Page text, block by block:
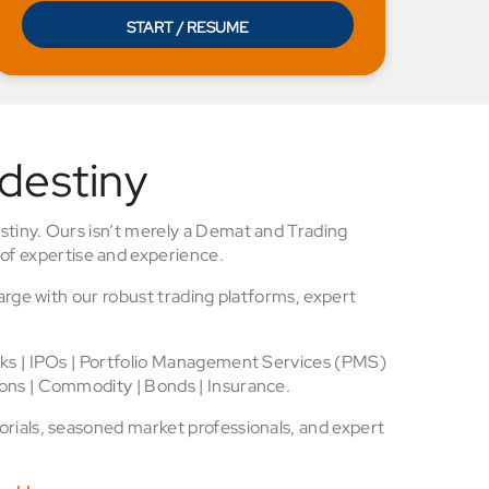
Ours isn’t merely a Demat and Trading
expertise and experience.
with our robust trading platforms, expert
| IPOs | Portfolio Management Services (PMS)
| Commodity | Bonds | Insurance.
seasoned market professionals, and expert
START / RESUME